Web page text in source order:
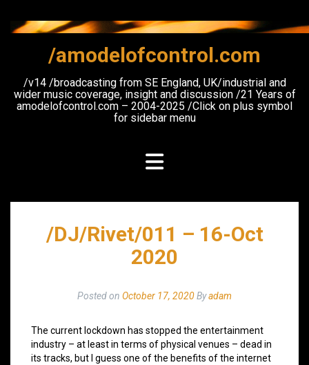
content
/amodelofcontrol.com
/v14 /broadcasting from SE England, UK/industrial and
wider music coverage, insight and discussion /21 Years of
amodelofcontrol.com – 2004-2025 /Click on plus symbol
for sidebar menu
/DJ/Rivet/011 – 16-Oct
2020
Posted on October 17, 2020Byadam
The current lockdown has stopped the entertainment
industry – at least in terms of physical venues – dead in
its tracks, but I guess one of the benefits of the internet